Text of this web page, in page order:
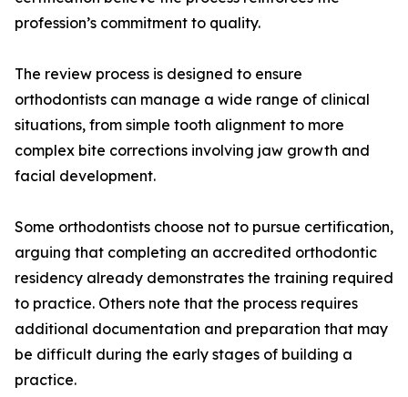
profession’s commitment to quality.
The review process is designed to ensure
orthodontists can manage a wide range of clinical
situations, from simple tooth alignment to more
complex bite corrections involving jaw growth and
facial development.
Some orthodontists choose not to pursue certification,
arguing that completing an accredited orthodontic
residency already demonstrates the training required
to practice. Others note that the process requires
additional documentation and preparation that may
be difficult during the early stages of building a
practice.